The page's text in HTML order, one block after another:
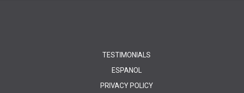
TESTIMONIALS
ESPANOL
PRIVACY POLICY